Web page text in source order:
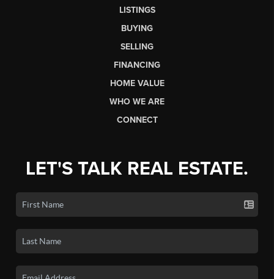
LISTINGS
BUYING
SELLING
FINANCING
HOME VALUE
WHO WE ARE
CONNECT
LET'S TALK REAL ESTATE.